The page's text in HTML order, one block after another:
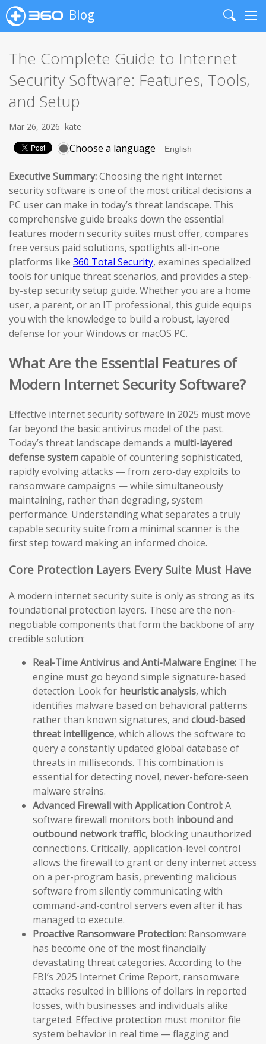
Blog
Search
The Complete Guide to Internet
Security Software: Features, Tools,
and Setup
Mar 26, 2026 kate
Choose a language
Executive Summary:Choosing the right internet
security software is one of the most critical decisions a
PC user can make in today’s threat landscape. This
comprehensive guide breaks down the essential
features modern security suites must offer, compares
free versus paid solutions, spotlights all-in-one
platforms like 360 Total Security, examines specialized
tools for unique threat scenarios, and provides a step-
by-step security setup guide. Whether you are a home
user, a parent, or an IT professional, this guide equips
you with the knowledge to build a robust, layered
defense for your Windows or macOS PC.
What Are the Essential Features of
Modern Internet Security Software?
Effective internet security software in 2025 must move
far beyond the basic antivirus model of the past.
Today’s threat landscape demands a multi-layered
defense systemcapable of countering sophisticated,
rapidly evolving attacks — from zero-day exploits to
ransomware campaigns — while simultaneously
maintaining, rather than degrading, system
performance. Understanding what separates a truly
capable security suite from a minimal scanner is the
first step toward making an informed choice.
Core Protection Layers Every Suite Must Have
A modern internet security suite is only as strong as its
foundational protection layers. These are the non-
negotiable components that form the backbone of any
credible solution:
Real-Time Antivirus and Anti-Malware Engine: The
engine must go beyond simple signature-based
detection. Look for heuristic analysis, which
identifies malware based on behavioral patterns
rather than known signatures, and cloud-based
threat intelligence, which allows the software to
query a constantly updated global database of
threats in milliseconds. This combination is
essential for detecting novel, never-before-seen
malware strains.
Advanced Firewall with Application Control:A
software firewall monitors both inbound and
outbound network traffic, blocking unauthorized
connections. Critically, application-level control
allows the firewall to grant or deny internet access
on a per-program basis, preventing malicious
software from silently communicating with
command-and-control servers even after it has
managed to execute.
Proactive Ransomware Protection: Ransomware
has become one of the most financially
devastating threat categories. According to the
FBI’s 2025 Internet Crime Report, ransomware
attacks resulted in billions of dollars in reported
losses, with businesses and individuals alike
targeted. Effective protection must monitor file
system behavior in real time — flagging and